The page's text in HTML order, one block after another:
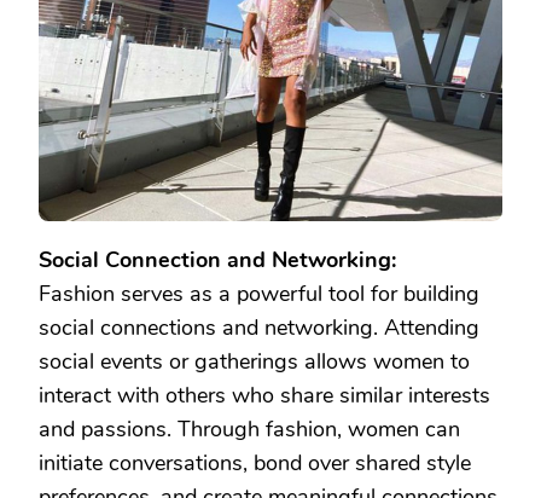
Social Connection and Networking:
Fashion serves as a powerful tool for building
social connections and networking. Attending
social events or gatherings allows women to
interact with others who share similar interests
and passions. Through fashion, women can
initiate conversations, bond over shared style